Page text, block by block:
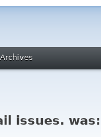
issues.